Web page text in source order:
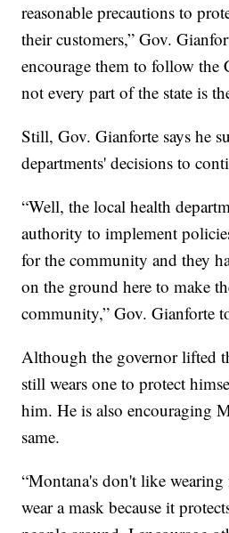
reasonable precautions to
their customers,” Gov.
encourage them to follow the
not every part of the state is
Still, Gov. Gianforte says he
departments' decisions to
“Well, the local health
authority to implement
for the community and they
on the ground here to make
community,” Gov. Gianforte
Although the governor lifted
still wears one to protect
him. He is also encouraging
same.
“Montana's don't like wearing
wear a mask because it